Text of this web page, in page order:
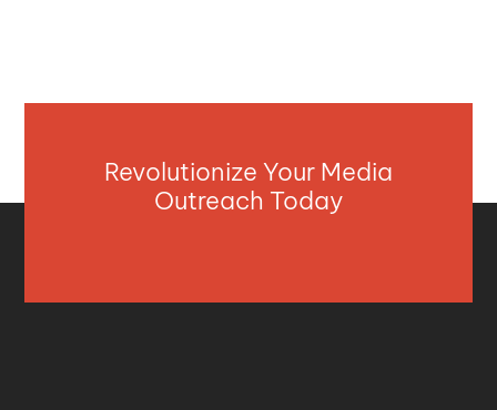
Revolutionize Your Media
Outreach Today